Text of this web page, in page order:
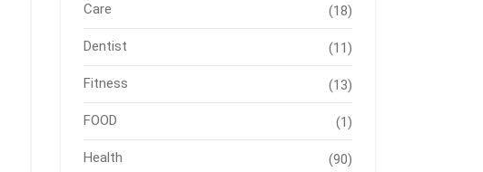
Care (18)
Dentist (11)
Fitness (13)
FOOD (1)
Health (90)